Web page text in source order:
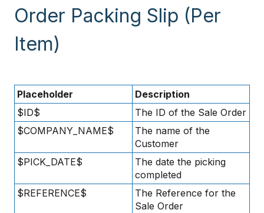
Order Packing Slip (Per
Item)
Placeholder
Description
$ID$
The ID of the Sale Order
$COMPANY_NAME$
The name of the
Customer
$PICK_DATE$
The date the picking
completed
$REFERENCE$
The Reference for the
Sale Order